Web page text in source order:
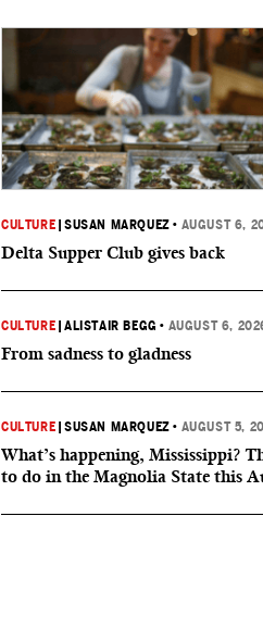
CULTURE |SUSAN MARQUEZ • AUGUST 6,
Delta Supper Club gives back
CULTURE |ALISTAIR BEGG • AUGUST 6,
From sadness to gladness
CULTURE |SUSAN MARQUEZ • AUGUST 5,
What’s happening, Mississippi?
to do in the Magnolia State this